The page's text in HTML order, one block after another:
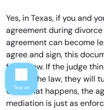
Yes, in Texas, if you and
agreement during
agreement can become
agree and sign, this
for review. If the judge
follows the law, they will
Once that happens, the
mediation is just as
Text us